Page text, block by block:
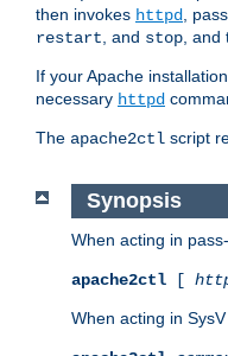
then invokes httpd,
restart, and stop, and
If your Apache
necessary httpd
The apache2ctl script
Synopsis
When acting in
apache2ctl [
When acting in SysV